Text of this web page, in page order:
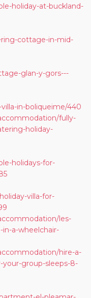
holiday-at-buckland-
cottage-in-mid-
glan-y-gors---
in-boliqueime/440
fully-
holiday-
holidays-for-
villa-for-
les-
in-a-wheelchair-
hire-a-
your-group-sleeps-8-